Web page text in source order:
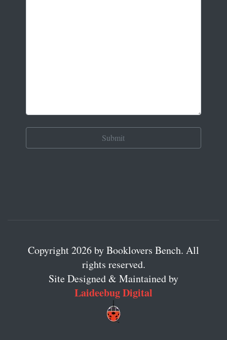
Copyright 2026 by Booklovers Bench. All
rights reserved.
Site Designed & Maintained by
Laideebug Digital